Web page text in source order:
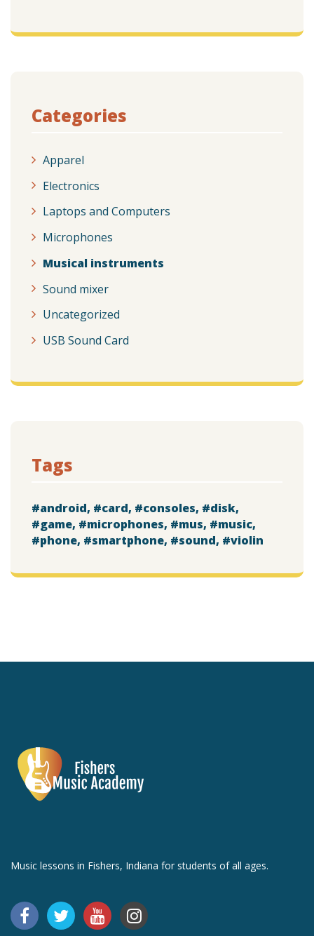
Categories
Apparel
Electronics
Laptops and Computers
Microphones
Musical instruments
Sound mixer
Uncategorized
USB Sound Card
Tags
android card consoles
disk
game
microphones mus
music
phone
smartphone sound violin
Music lessons in Fishers, Indiana for students of all ages.